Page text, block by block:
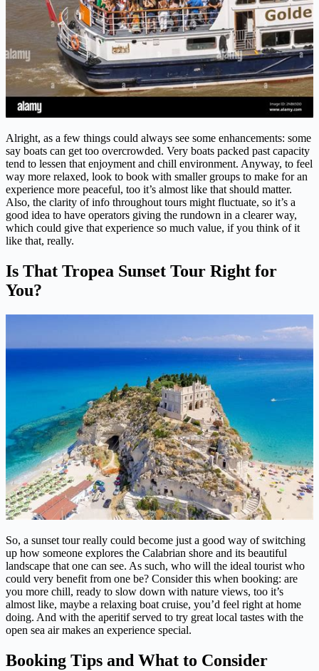
Alright, as a few things could always see some enhancements: some
say boats can get too overcrowded. Very boats packed past capacity
tend to lessen that enjoyment and chill environment. Anyway, to feel
way more relaxed, look to book with smaller groups to make for an
experience more peaceful, too it’s almost like that should matter.
Also, the clarity of info throughout tours might fluctuate, so it’s a
good idea to have operators giving the rundown in a clearer way,
which could give that experience so much value, if you think of it
like that, really.
Is That Tropea Sunset Tour Right for
You?
So, a sunset tour really could become just a good way of switching
up how someone explores the Calabrian shore and its beautiful
landscape that one can see. As such, who will the ideal tourist who
could very benefit from one be? Consider this when booking: are
you more chill, ready to slow down with nature views, too it’s
almost like, maybe a relaxing boat cruise, you’d feel right at home
doing. And with the aperitif served to try great local tastes with the
open sea air makes an experience special.
Booking Tips and What to Consider